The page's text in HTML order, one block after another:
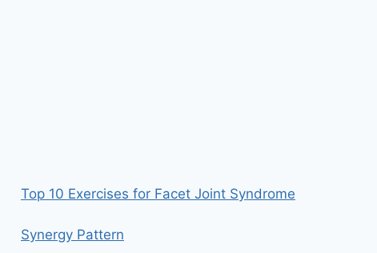
Top 10 Exercises for Facet Joint Syndrome
Synergy Pattern